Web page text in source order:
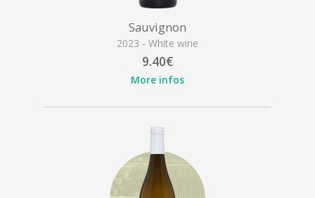
Sauvignon
2023 - White wine
9.40€
More infos